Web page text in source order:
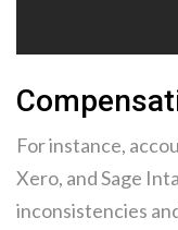
For instance,
Xero, and Sage
inconsistencies